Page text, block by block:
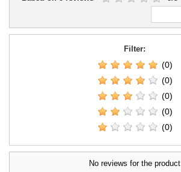
Filter:
(0)
(0)
(0)
(0)
(0)
No reviews for the product